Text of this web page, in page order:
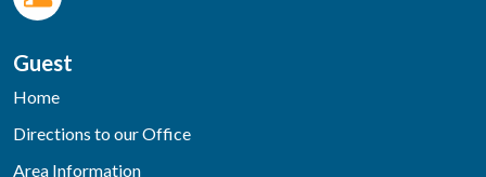
Guest
Home
Directions to our Office
Area Information